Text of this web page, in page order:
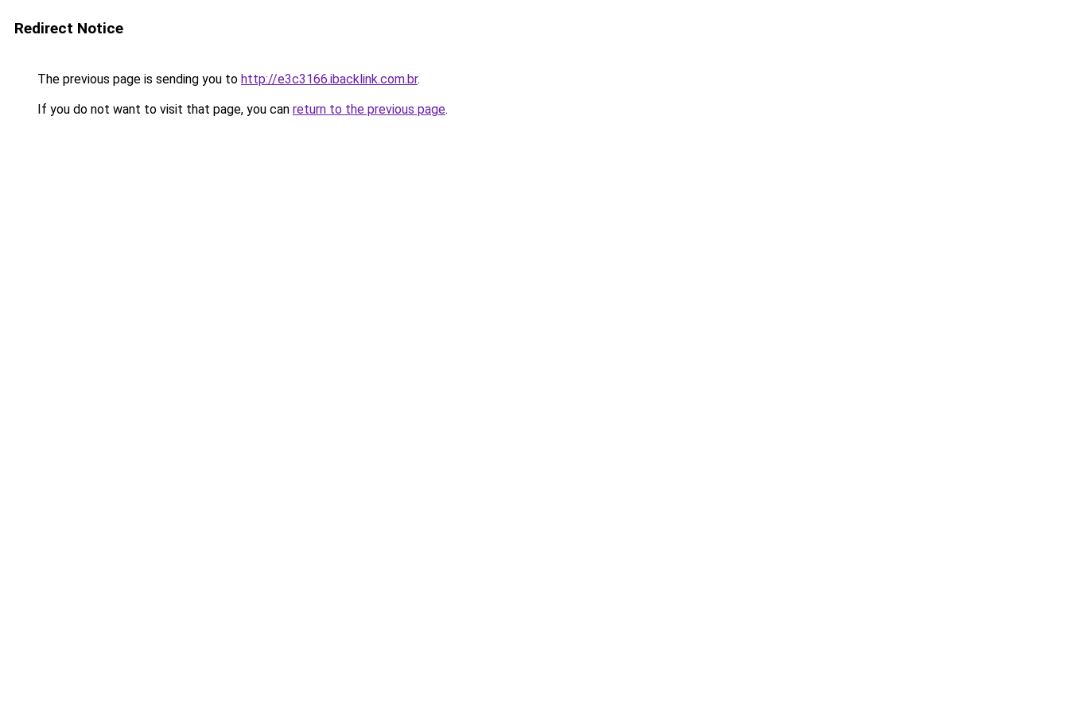
Redirect Notice
The previous page is sending you to http://e3c3166.ibacklink.com.br.
If you do not want to visit that page, you can return to the previous page.